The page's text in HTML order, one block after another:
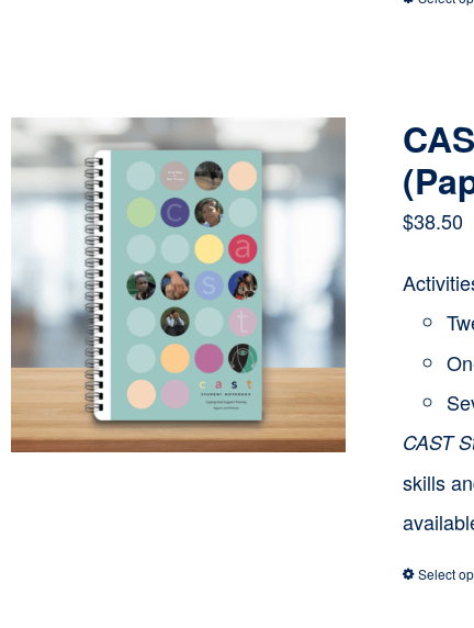
$38.50
CAST
skills
Select